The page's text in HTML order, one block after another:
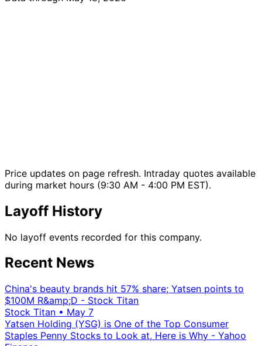
Price updates on page refresh. Intraday quotes available
during market hours (9:30 AM - 4:00 PM EST).
Layoff History
No layoff events recorded for this company.
Recent News
China's beauty brands hit 57% share; Yatsen points to
$100M R&amp;D - Stock Titan
Stock Titan • May 7
Yatsen Holding (YSG) is One of the Top Consumer
Staples Penny Stocks to Look at, Here is Why - Yahoo